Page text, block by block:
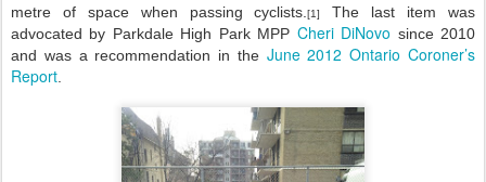
metre of space when passing cyclists.[1]
The last item was
advocated by Parkdale High Park MPP Cheri DiNovo since 2010
and was a recommendation in the June 2012 Ontario Coroner’s
Report